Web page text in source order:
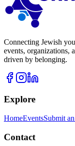
Connecting Jewish
events, organizations,
driven by belonging.
Explore
HomeEventsSubmit
Contact